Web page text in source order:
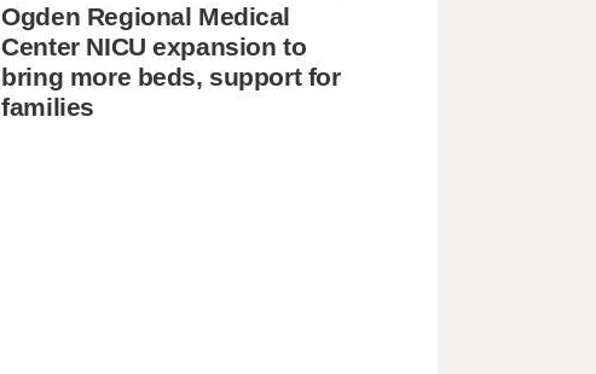
Ogden Regional Medical
Center NICU expansion to
bring more beds, support for
families